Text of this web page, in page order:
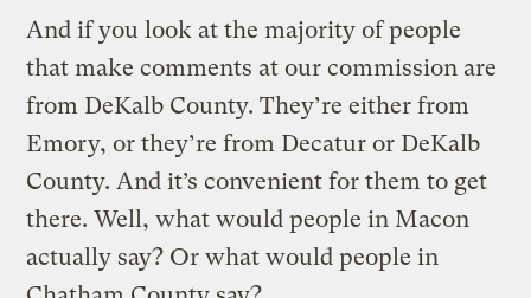
And if you look at the majority of people
that make comments at our commission are
from DeKalb County. They’re either from
Emory, or they’re from Decatur or DeKalb
County. And it’s convenient for them to get
there. Well, what would people in Macon
actually say? Or what would people in